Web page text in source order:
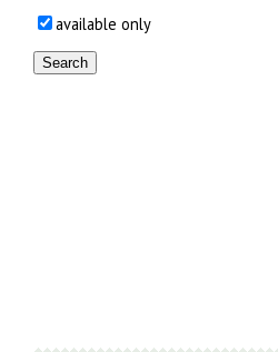
available only